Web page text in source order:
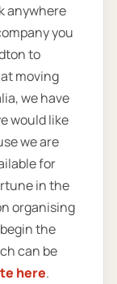
anywhere
you
to
moving
we have
would like
we are
for
in the
organising
the
can be
here.